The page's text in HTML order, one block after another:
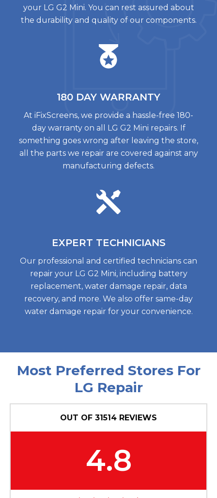
your LG G2 Mini. You can rest assured about
the durability and quality of our components.
180 DAY WARRANTY
At iFixScreens, we provide a hassle-free 180-
day warranty on all LG G2 Mini repairs. If
something goes wrong after leaving the store,
all the parts we repair are covered against any
manufacturing defects.
EXPERT TECHNICIANS
Our professional and certified technicians can
repair your LG G2 Mini, including battery
replacement, water damage repair, data
recovery, and more. We also offer same-day
water damage repair for your convenience.
Most Preferred Stores For
LG Repair
OUT OF 31514 REVIEWS
4.8